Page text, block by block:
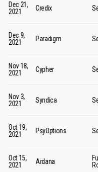
Dec 21,
2021
Credix
Dec 9,
2021
Paradigm
Nov 18,
2021
Cypher
Nov 3,
2021
Syndica
Oct 19,
2021
PsyOptions
Oct 15,
2021
Ardana